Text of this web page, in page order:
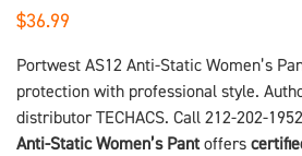
$36.99
Portwest AS12 Anti-Static Women’s
protection with professional style.
distributor TECHACS. Call 212-202-
Anti-Static Women’s Pantoffers